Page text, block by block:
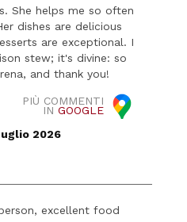
She helps me so often
dishes are delicious
are exceptional. I
stew; it's divine: so
and thank you!
PIÙ COMMENTI
IN GOOGLE
2026
excellent food